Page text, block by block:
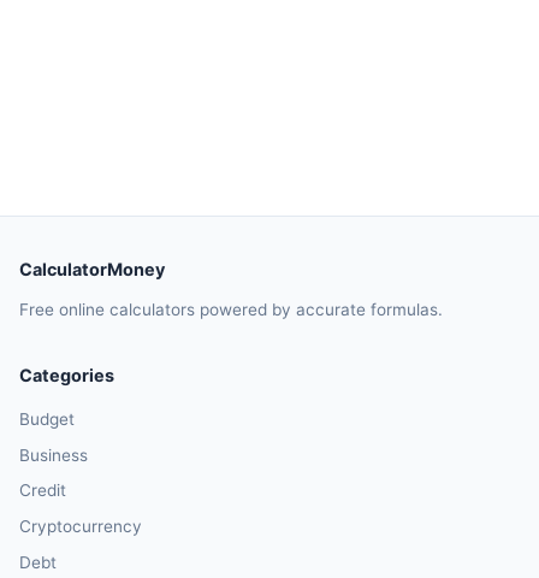
CalculatorMoney
Free online calculators powered by accurate formulas.
Categories
Budget
Business
Credit
Cryptocurrency
Debt